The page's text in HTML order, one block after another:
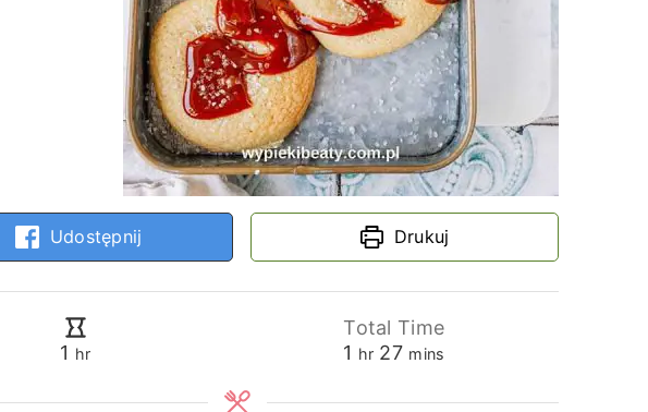
Udostępnij Drukuj
1 hour
hr
Total Time
1 hour
hr 27minutes
mins